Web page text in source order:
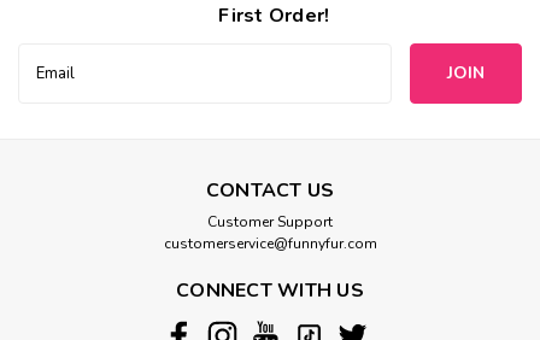
First Order!
Address
CONTACT US
Customer Support
customerservice@funnyfur.com
CONNECT WITH US